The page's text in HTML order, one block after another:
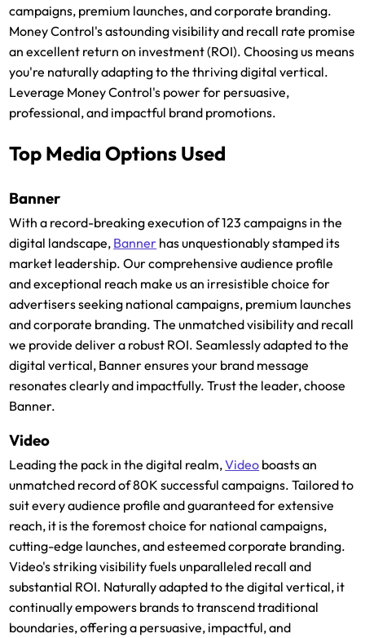
campaigns, premium launches, and corporate branding.
Money Control's astounding visibility and recall rate promise
an excellent return on investment (ROI). Choosing us means
you're naturally adapting to the thriving digital vertical.
Leverage Money Control's power for persuasive,
professional, and impactful brand promotions.
Top Media Options Used
Banner
With a record-breaking execution of 123 campaigns in the
digital landscape, Banner has unquestionably stamped its
market leadership. Our comprehensive audience profile
and exceptional reach make us an irresistible choice for
advertisers seeking national campaigns, premium launches
and corporate branding. The unmatched visibility and recall
we provide deliver a robust ROI. Seamlessly adapted to the
digital vertical, Banner ensures your brand message
resonates clearly and impactfully. Trust the leader, choose
Banner.
Video
Leading the pack in the digital realm,Video boasts an
unmatched record of 80K successful campaigns. Tailored to
suit every audience profile and guaranteed for extensive
reach, it is the foremost choice for national campaigns,
cutting-edge launches, and esteemed corporate branding.
Video's striking visibility fuels unparalleled recall and
substantial ROI. Naturally adapted to the digital vertical, it
continually empowers brands to transcend traditional
boundaries, offering a persuasive, impactful, and